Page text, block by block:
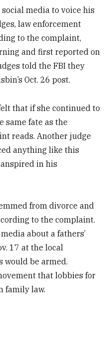
media to voice his
law enforcement
to the complaint,
and first reported on
told the FBI they
Oct. 26 post.
that if she continued to
same fate as the
reads. Another judge
anything like this
in his
from divorce and
to the complaint.
about a fathers’
17 at the local
would be armed.
that lobbies for
family law.